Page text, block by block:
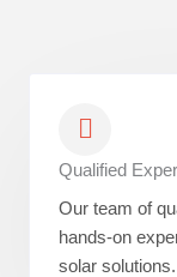
Qualified
Our team of
hands-on
solar solutions.